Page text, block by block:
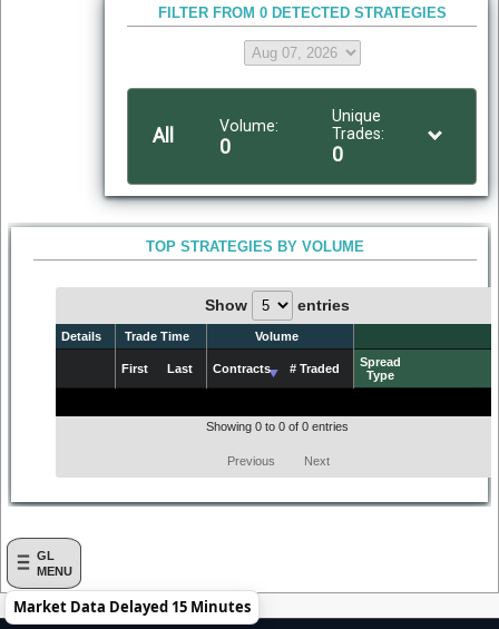
GL
MENU
FILTER FROM 0 DETECTED STRATEGIES
All Volume:
0
Unique
Trades:
0
TOP STRATEGIES BY VOLUME
Show entries
Details Trade Time Volume
First Last Contracts # Traded
Spread
Type
Showing 0 to 0 of 0 entries
Previous Next
Market Data Delayed 15 Minutes